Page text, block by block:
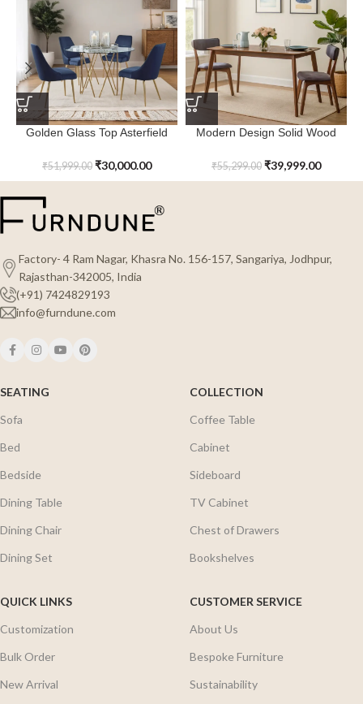
Golden Glass Top Asterfield
₹51,999.00 ₹30,000.00
Modern Design Solid Wood
₹55,299.00 ₹39,999.00
Factory- 4 Ram Nagar, Khasra No. 156-157, Sangariya, Jodhpur,
Rajasthan-342005, India
(+91) 7424829193
info@furndune.com
SEATING
Sofa
Bed
Bedside
Dining Table
Dining Chair
Dining Set
COLLECTION
Coffee Table
Cabinet
Sideboard
TV Cabinet
Chest of Drawers
Bookshelves
QUICK LINKS
Customization
Bulk Order
New Arrival
CUSTOMER SERVICE
About Us
Bespoke Furniture
Sustainability